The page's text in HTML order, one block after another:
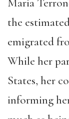
Maria
the
emigrated
While her
States, her
informing